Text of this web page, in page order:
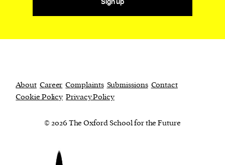
Sign up
About Career Complaints Submissions Contact
Cookie Policy Privacy Policy
© 2026 The Oxford School for the Future